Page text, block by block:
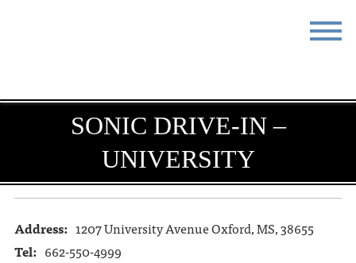
DO & SEE EVENTS
BLOG MEETINGS
THE SQUARE CONTACT
SONIC DRIVE-IN –
UNIVERSITY
Address: 1207 University Avenue Oxford, MS, 38655
Tel: 662-550-4999